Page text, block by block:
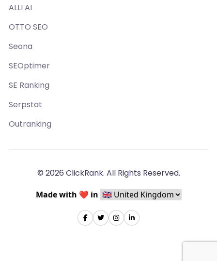
ALLI AI
OTTO SEO
Seona
SEOptimer
SE Ranking
Serpstat
Outranking
© 2026 ClickRank. All Rights Reserved.
Made with ❤️ in